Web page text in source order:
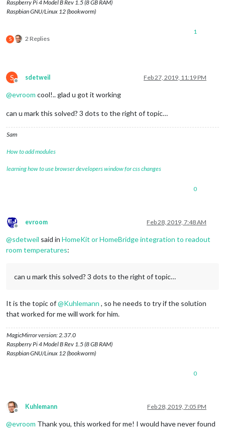
Raspberry Pi 4 Model B Rev 1.5 (8 GB RAM)
Raspbian GNU/Linux 12 (bookworm)
S 2 Replies
1
S
Offline
sdetweil Feb 27, 2019, 11:19 PM
@evroom cool!.. glad u got it working
can u mark this solved? 3 dots to the right of topic…
Sam
How to add modules
learning how to use browser developers window for css changes
0
Offline
evroom Feb 28, 2019, 7:48 AM
@sdetweil said in HomeKit or HomeBridge integration to readout
room temperatures:
can u mark this solved? 3 dots to the right of topic…
It is the topic of@Kuhlemann , so he needs to try if the solution
that worked for me will work for him.
MagicMirror version: 2.37.0
Raspberry Pi 4 Model B Rev 1.5 (8 GB RAM)
Raspbian GNU/Linux 12 (bookworm)
0
Offline
Kuhlemann Feb 28, 2019, 7:05 PM
@evroom Thank you, this worked for me! I would have never found